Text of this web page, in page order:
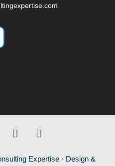
Expertise · Design &